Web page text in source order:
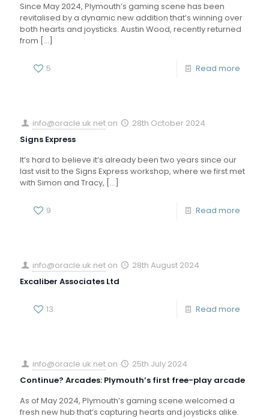
Since May 2024, Plymouth’s gaming scene has been
revitalised by a dynamic new addition that’s winning over
both hearts and joysticks. Austin Wood, recently returned
from […]
5 Read more
info@oracle.uk.net on
28th October 2024
Signs Express
It’s hard to believe it’s already been two years since our
last visit to the Signs Express workshop, where we first met
with Simon and Tracy, […]
9 Read more
info@oracle.uk.net on
28th August 2024
Excaliber Associates Ltd
13 Read more
info@oracle.uk.net on
25th July 2024
Continue? Arcades: Plymouth’s first free-play arcade
As of May 2024, Plymouth’s gaming scene welcomed a
fresh new hub that’s capturing hearts and joysticks alike.